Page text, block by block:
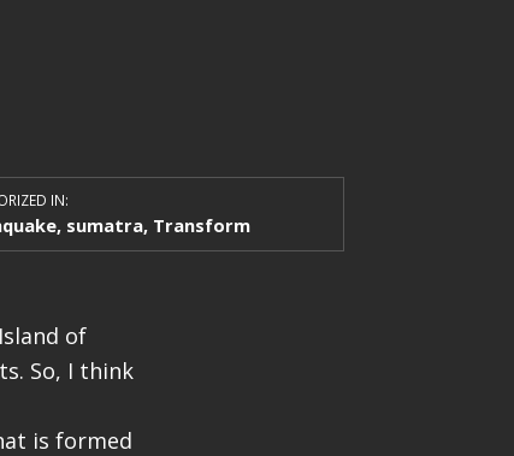
IN:
, sumatra, Transform
of
So, I think
is formed